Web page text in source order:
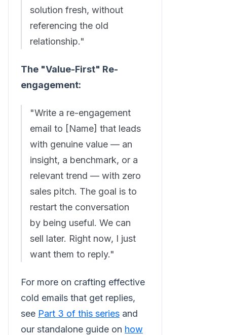
solution fresh, without
referencing the old
relationship."
The "Value-First" Re-
engagement:
"Write a re-engagement
email to [Name] that leads
with genuine value — an
insight, a benchmark, or a
relevant trend — with zero
sales pitch. The goal is to
restart the conversation
by being useful. We can
sell later. Right now, I just
want them to reply."
For more on crafting effective
cold emails that get replies,
see Part 3 of this series and
our standalone guide on how